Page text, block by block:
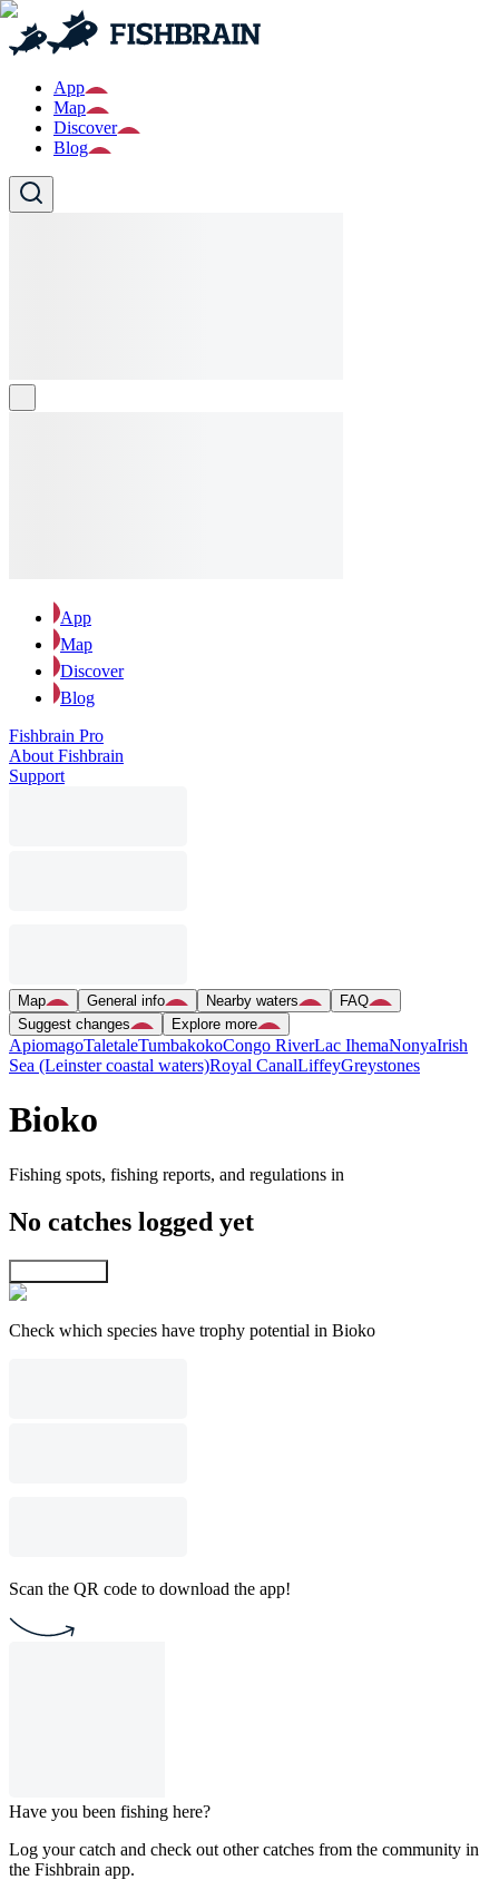
App
Map
Discover
Blog
App
Map
Discover
Blog
Fishbrain Pro
About Fishbrain
Support
Map General info Nearby waters
FAQ
Suggest changes
Explore more
ApiomagoTaletaleTumbakokoCongo RiverLac IhemaNonyaIrish
Sea (Leinster coastal waters)Royal CanalLiffeyGreystones
Bioko
Fishing spots, fishing reports, and regulations in
No catches logged yet
Check which species have trophy potential in Bioko
Scan the QR code to download the app!
Have you been fishing here?
Log your catch and check out other catches from the community in
the Fishbrain app.